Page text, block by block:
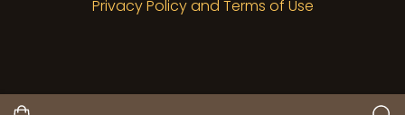
Privacy Policy and Terms of Use